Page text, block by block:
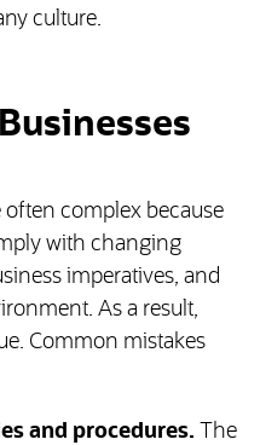
culture.
often complex because
with changing
imperatives, and
As a result,
Common mistakes
and procedures. The